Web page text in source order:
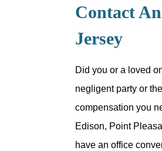
Contact
Jersey
Did you or a loved
negligent party or
compensation you
Edison, Point
have an office